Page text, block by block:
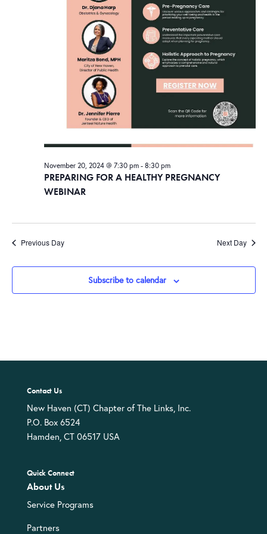
PREPARING FOR A HEALTHY PREGNANCY
WEBINAR
November 20, 2024 @ 7:30 pm- 8:30 pm
Previous Day Next Day
Subscribe to calendar
Contact Us
New Haven (CT) Chapter of The Links, Inc.
P.O. Box 6524
Hamden, CT 06517 USA
Quick Connect
About Us
Service Programs
Partners